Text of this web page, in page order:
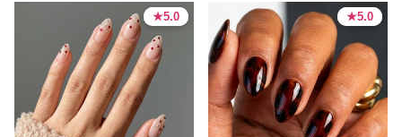
★5.0
5.0 stars
★5.0
5.0 stars ★5.0
5.0 stars
★5.0
5.0 stars